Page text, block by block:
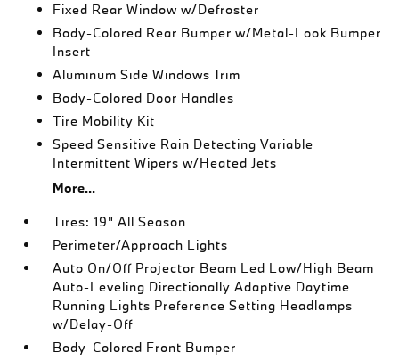
Fixed Rear Window w/Defroster
Body-Colored Rear Bumper w/Metal-Look Bumper
Insert
Aluminum Side Windows Trim
Body-Colored Door Handles
Tire Mobility Kit
Speed Sensitive Rain Detecting Variable
Intermittent Wipers w/Heated Jets
More...
Tires: 19" All Season
Perimeter/Approach Lights
Auto On/Off Projector Beam Led Low/High Beam
Auto-Leveling Directionally Adaptive Daytime
Running Lights Preference Setting Headlamps
w/Delay-Off
Body-Colored Front Bumper